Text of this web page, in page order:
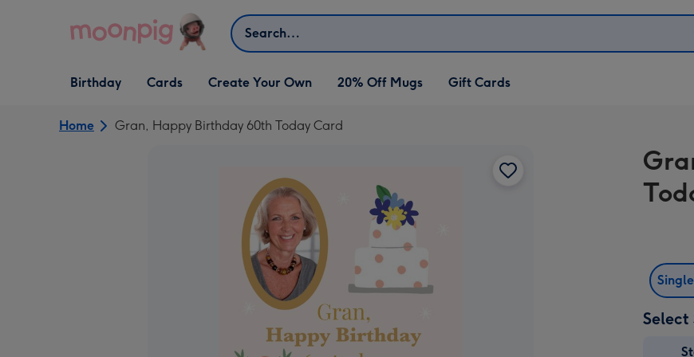
Search
Open Birthday
dropdown
Birthday
Open Cards
dropdown
Cards
Open Create Your Own
dropdown
Create Your Own 20% Off Mugs Gift Cards
Home Gran, Happy Birthday 60th Today Card
Select